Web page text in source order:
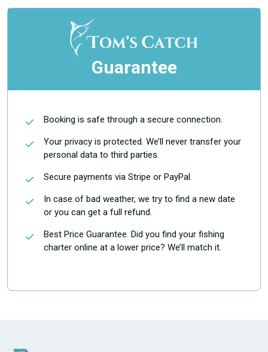
Guarantee
Booking is safe through a secure connection.
Your privacy is protected. We’ll never transfer your
personal data to third parties.
Secure payments via Stripe or PayPal.
In case of bad weather, we try to find a new date
or you can get a full refund.
Best Price Guarantee. Did you find your fishing
charter online at a lower price? We’ll match it.